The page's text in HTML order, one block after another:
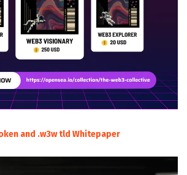
and .w3w tld Whitepaper